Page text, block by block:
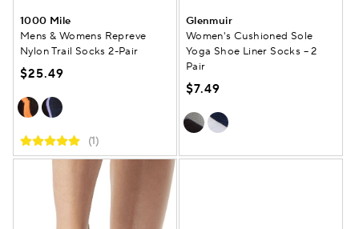
1000 Mile
Mens & Womens Repreve
Nylon Trail Socks 2-Pair
$25.49
(1)
Glenmuir
Women's Cushioned Sole
Yoga Shoe Liner Socks – 2
Pair
$7.49